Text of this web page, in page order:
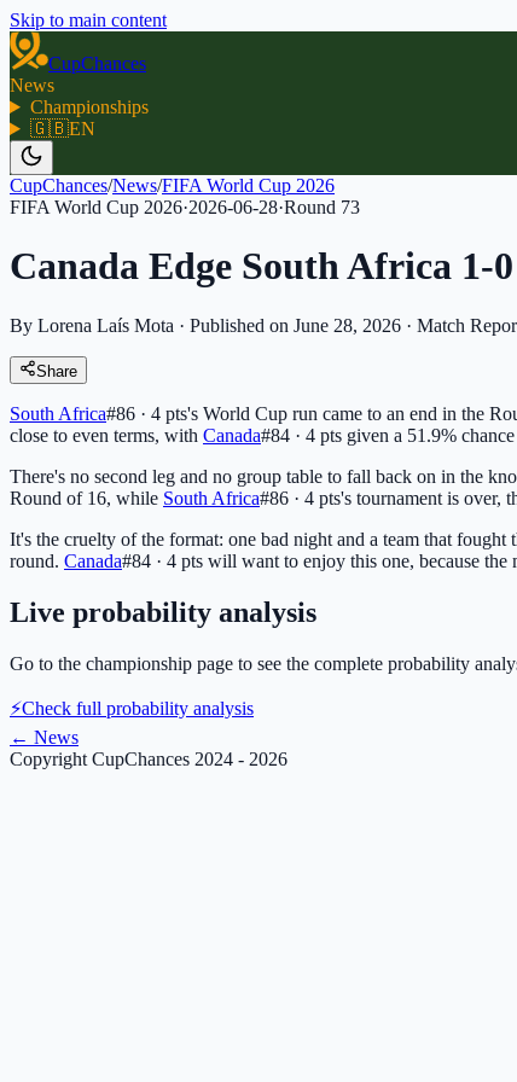
Skip to main content
CupChances
News
Championships
🇬🇧EN
CupChances/News/FIFA World Cup 2026
FIFA World Cup 2026·2026-06-28·Round 73
Canada Edge South Africa 1-
By Lorena Laís Mota · Published on June 28, 2026 · Match
Share
South Africa#86 · 4 pts's World Cup run came to an end in the
close to even terms, with Canada#84 · 4 pts given a 51.9%
There's no second leg and no group table to fall back on in the
Round of 16, while South Africa#86 · 4 pts's tournament is over,
It's the cruelty of the format: one bad night and a team that
round. Canada#84 · 4 pts will want to enjoy this one, because the
Live probability analysis
Go to the championship page to see the complete probability
⚡Check full probability analysis
← News
Copyright CupChances 2024 - 2026